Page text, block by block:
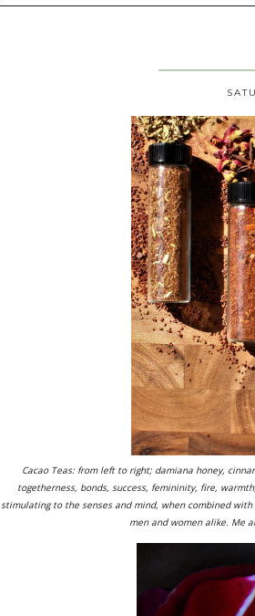
Cacao Teas: from left to right; damiana honey,
togetherness, bonds, success, femininity, fire,
stimulating to the senses and mind, when combined
men and women alike. Me